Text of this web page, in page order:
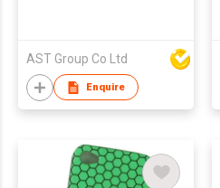
AST Group Co Ltd
Enquire